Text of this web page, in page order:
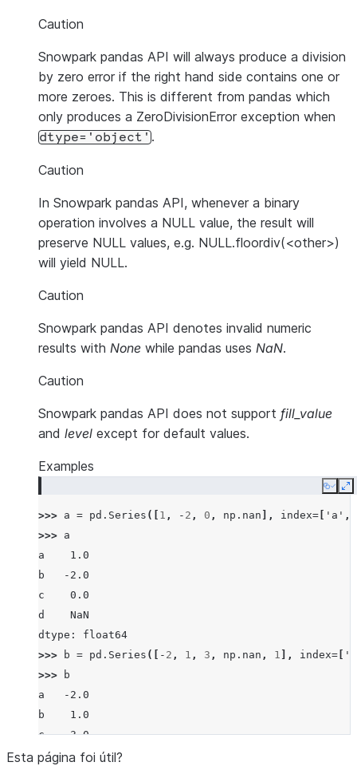
Caution
Snowpark pandas API will always produce a division
by zero error if the right hand side contains one or
more zeroes. This is different from pandas which
only produces a ZeroDivisionError exception when
dtype='object'.
Caution
In Snowpark pandas API, whenever a binary
operation involves a NULL value, the result will
preserve NULL values, e.g. NULL.floordiv(<other>)
will yield NULL.
Caution
Snowpark pandas API denotes invalid numeric
results with None while pandas uses NaN.
Caution
Snowpark pandas API does not support fill_value
and level except for default values.
Examples
Copy
>>> a = pd . Series ([ 1 , - 2 , 0 , np . nan ], index= 'a' ,
>>> a
a    1.0
b   -2.0
c    0.0
d    NaN
dtype: float64
>>>
b = pd . Series ([ - 2 , 1 , 3 , np . nan , 1 ], index=
>>>
b
a   -2.0
b    1.0
c    3.0
d    NaN
Esta página foi útil?